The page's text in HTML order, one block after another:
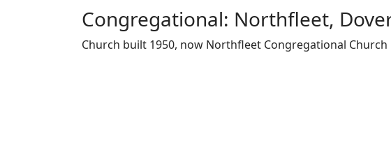
Congregational: Northfleet,
Church built 1950, now Northfleet Congregational Church